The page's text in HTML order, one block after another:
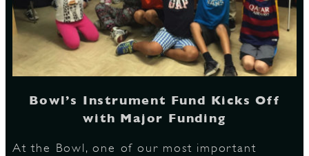
Bowl’s Instrument Fund Kicks Off
with Major Funding
At the Bowl, one of our most important